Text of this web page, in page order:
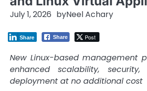
July 1, 2026 byNeel Achary
Share Post
Share
New Linux-based management
enhanced scalability,
deployment at no additional cost